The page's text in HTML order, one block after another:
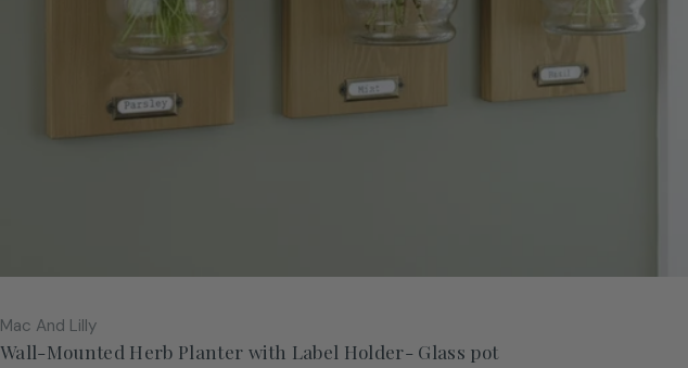
Vendor:
Mac And Lilly
Wall-Mounted Herb Planter with Label Holder- Glass pot